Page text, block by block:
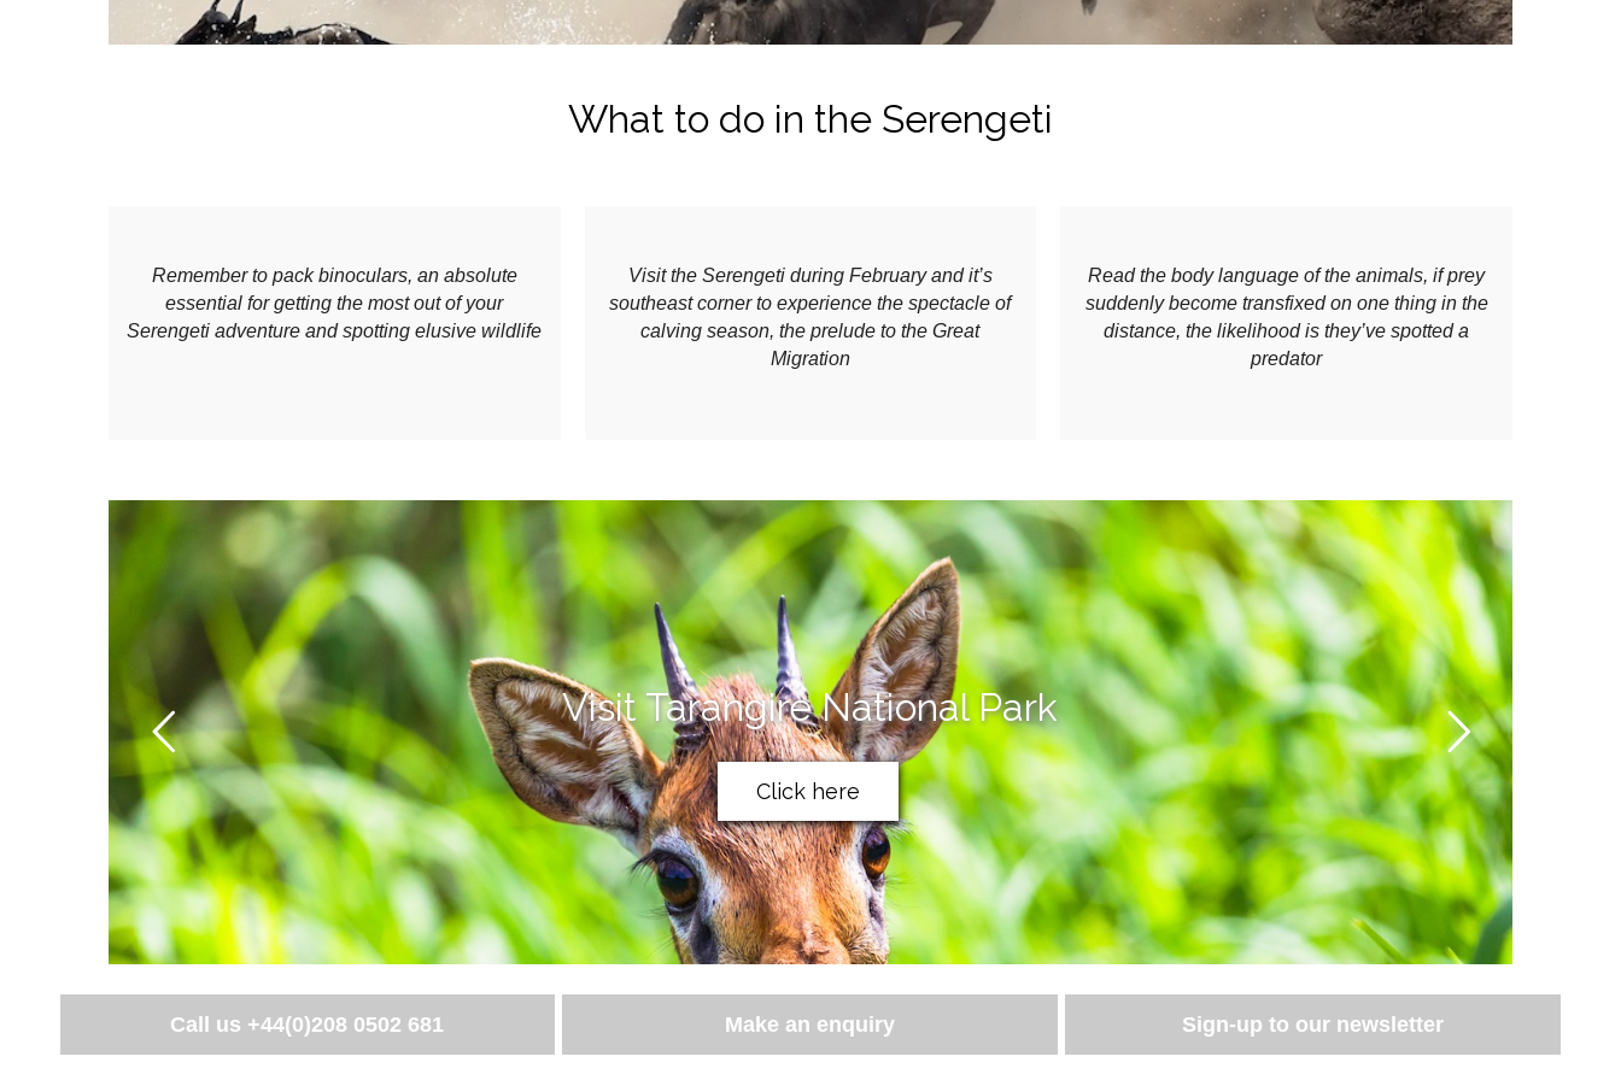
What to do in the Serengeti
Remember to pack binoculars, an absolute
essential for getting the most out of your
Serengeti adventure and spotting elusive wildlife
Visit the Serengeti during February and it’s
southeast corner to experience the spectacle of
calving season, the prelude to the Great
Migration
Read the body language of the animals, if prey
suddenly become transfixed on one thing in the
distance, the likelihood is they’ve spotted a
predator
Visit Tarangire National Park
Click here
Call us +44(0)208 0502 681 Make an enquiry Sign-up to our newsletter